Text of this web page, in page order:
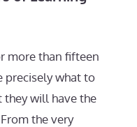
more than fifteen
precisely what to
will have the
the very